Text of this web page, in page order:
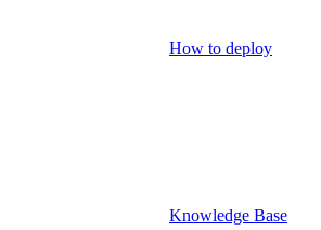
How to deploy
Knowledge Base